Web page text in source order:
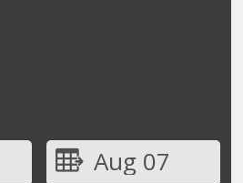
Aug 07